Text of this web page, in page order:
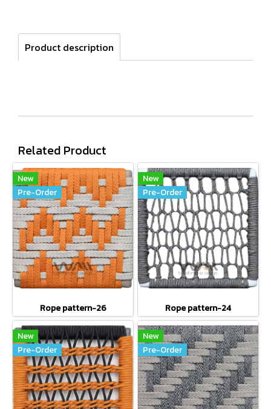
Product description
Related Product
New
Pre-Order
Rope pattern-26
New
Pre-Order
Rope pattern-24
New
Pre-Order
New
Pre-Order